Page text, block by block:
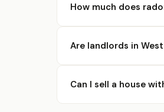
How much does
Are landlords in
Can I sell a house